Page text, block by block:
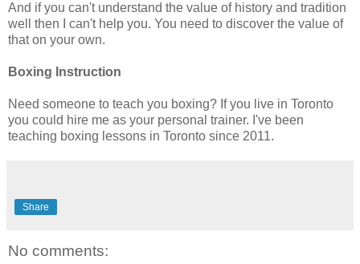
And if you can't understand the value of history and tradition
well then I can't help you. You need to discover the value of
that on your own.
Boxing Instruction
Need someone to teach you boxing? If you live in Toronto
you could hire me as your personal trainer. I've been
teaching boxing lessons in Toronto since 2011.
Share
No comments: